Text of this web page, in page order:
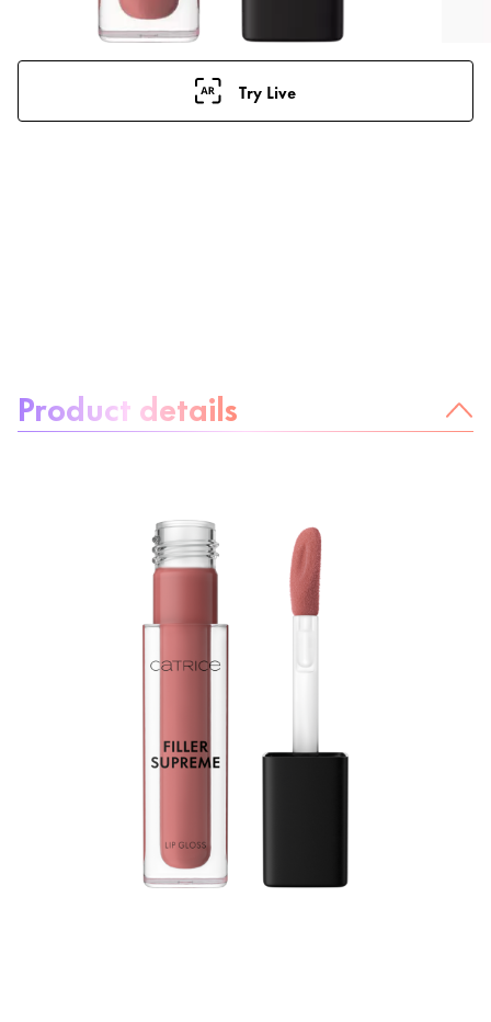
Try Live
Product details